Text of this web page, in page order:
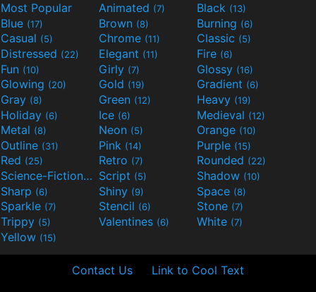
Most Popular Animated (7) Black (13)
Blue (17) Brown (8) Burning (6)
Casual (5) Chrome (11) Classic (5)
Distressed (22) Elegant (11) Fire (6)
Fun (10) Girly (7) Glossy (16)
Glowing (20) Gold (19) Gradient (6)
Gray (8) Green (12) Heavy (19)
Holiday (6) Ice (6) Medieval (12)
Metal (8) Neon (5) Orange (10)
Outline (31) Pink (14) Purple (15)
Red (25) Retro (7) Rounded (22)
Science-Fiction(9) Script (5) Shadow (10)
Sharp (6) Shiny (9) Space (8)
Sparkle (7) Stencil (6) Stone (7)
Trippy (5) Valentines (6) White (7)
Yellow (15)
Contact Us Link to Cool Text